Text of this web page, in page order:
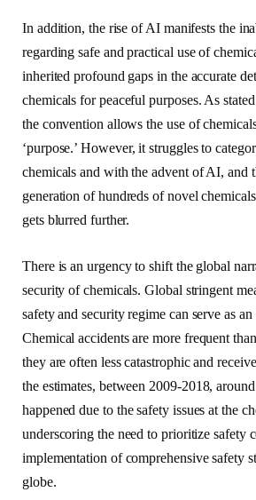
In addition, the rise of AI manifests the
regarding safe and practical use of
inherited profound gaps in the accurate
chemicals for peaceful purposes. As
the convention allows the use of
‘purpose.’ However, it struggles to
chemicals and with the advent of AI, and
generation of hundreds of novel
gets blurred further.
There is an urgency to shift the global
security of chemicals. Global stringent
safety and security regime can serve as
Chemical accidents are more frequent
they are often less catastrophic and
the estimates, between 2009-2018, around
happened due to the safety issues at the
underscoring the need to prioritize safety
implementation of comprehensive safety
globe.